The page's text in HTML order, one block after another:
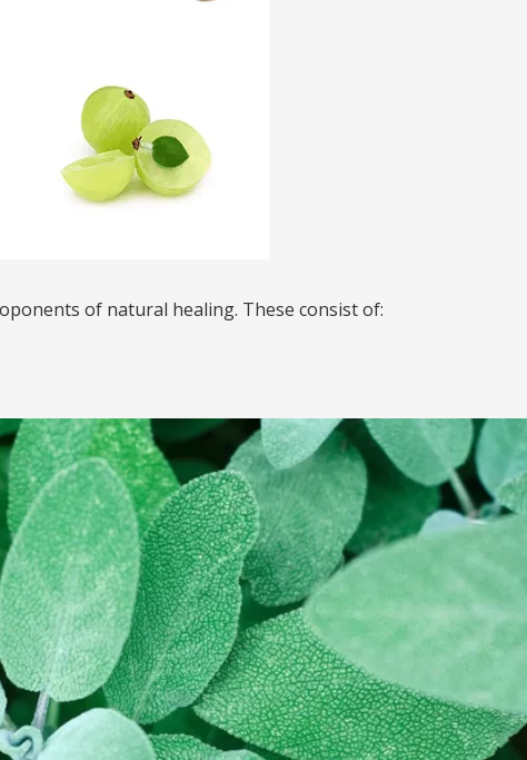
of natural healing. These consist of: